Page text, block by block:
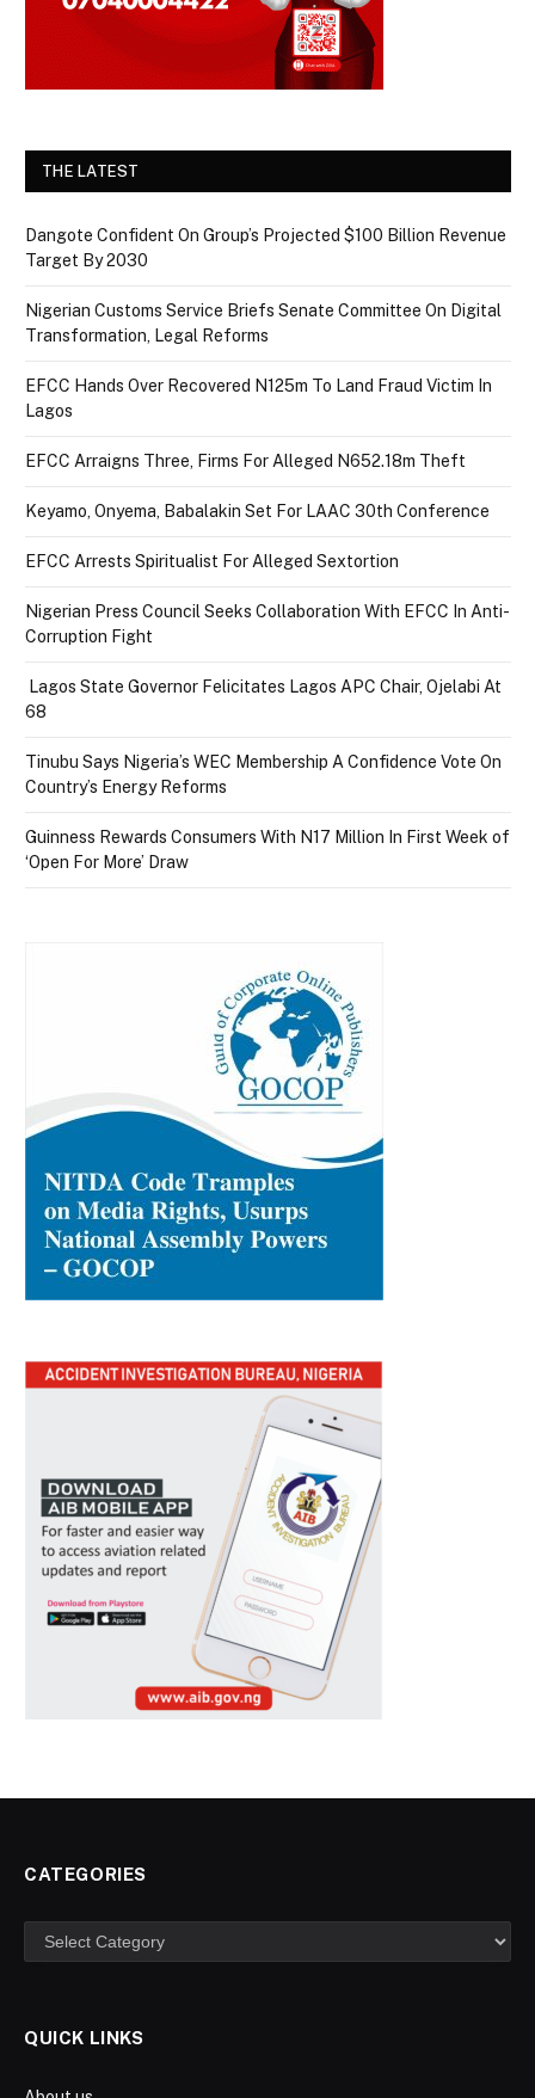
THE LATEST
Dangote Confident On Group’s Projected $100 Billion Revenue
Target By 2030
Nigerian Customs Service Briefs Senate Committee On Digital
Transformation, Legal Reforms
EFCC Hands Over Recovered N125m To Land Fraud Victim In
Lagos
EFCC Arraigns Three, Firms For Alleged N652.18m Theft
Keyamo, Onyema, Babalakin Set For LAAC 30th Conference
EFCC Arrests Spiritualist For Alleged Sextortion
Nigerian Press Council Seeks Collaboration With EFCC In Anti-
Corruption Fight
Lagos State Governor Felicitates Lagos APC Chair, Ojelabi At
68
Tinubu Says Nigeria’s WEC Membership A Confidence Vote On
Country’s Energy Reforms
Guinness Rewards Consumers With N17 Million In First Week of
‘Open For More’ Draw
CATEGORIES
Categories
QUICK LINKS